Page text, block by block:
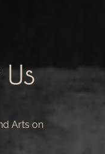
Arts on